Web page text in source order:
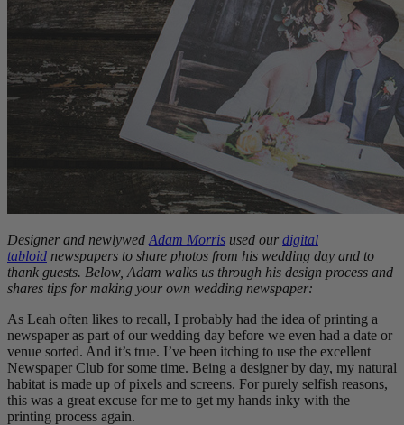
Designer and newlywed Adam Morris used our digital
tabloid newspapers to share photos from his wedding day and to
thank guests. Below, Adam walks us through his design process and
shares tips for making your own wedding newspaper:
As Leah often likes to recall, I probably had the idea of printing a
newspaper as part of our wedding day before we even had a date or
venue sorted. And it’s true. I’ve been itching to use the excellent
Newspaper Club for some time. Being a designer by day, my natural
habitat is made up of pixels and screens. For purely selfish reasons,
this was a great excuse for me to get my hands inky with the
printing process again.